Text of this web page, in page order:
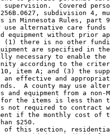
supervision.  Covered
subdivision 4,
in Minnesota Rules, part
use alternative care
equipment without prior
(1) there is no other
are specified in
necessary to enable
according to the
item A; and (3) the
an effective and
A county may use
and equipment from a
the items is less than
not required to contract
if the monthly cost of
$250.
of this section,